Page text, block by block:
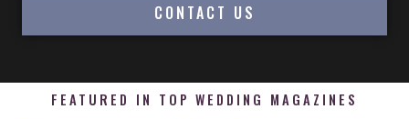
CONTACT US
FEATURED IN TOP WEDDING MAGAZINES